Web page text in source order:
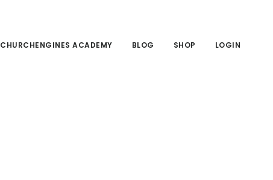
CHURCHENGINES ACADEMY BLOG SHOP LOGIN